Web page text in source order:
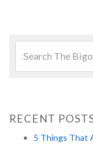
for:
RECENT
5 Things That